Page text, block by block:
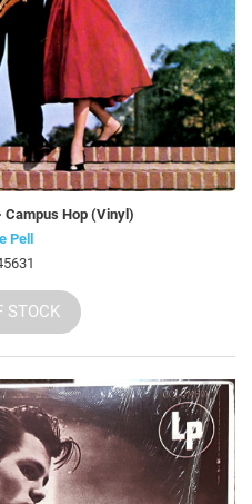
Campus Hop (Vinyl)
Pell
STOCK